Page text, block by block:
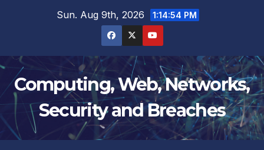
Sun. Aug 9th, 2026 1:14:55 PM
Computing, Web, Networks,
Security and Breaches